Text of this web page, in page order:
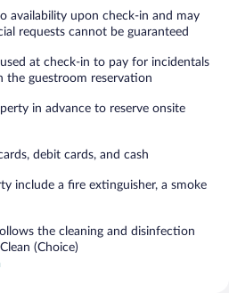
availability upon check-in and may
requests cannot be guaranteed
at check-in to pay for incidentals
the guestroom reservation
in advance to reserve onsite
debit cards, and cash
include a fire extinguisher, a smoke
the cleaning and disinfection
(Choice)